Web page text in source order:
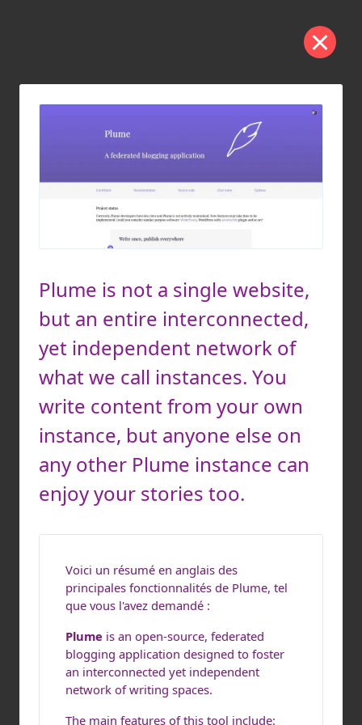
Plume is not a single website,
but an entire interconnected,
yet independent network of
what we call instances. You
write content from your own
instance, but anyone else on
any other Plume instance can
enjoy your stories too.
Voici un résumé en anglais des
principales fonctionnalités de Plume, tel
que vous l'avez demandé :
Plume is an open-source, federated
blogging application designed to foster
an interconnected yet independent
network of writing spaces.
The main features of this tool include: